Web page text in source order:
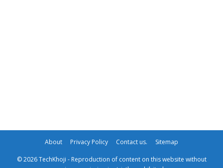
About Privacy Policy Contact us. Sitemap
© 2026 TechKhoji - Reproduction of content on this website without